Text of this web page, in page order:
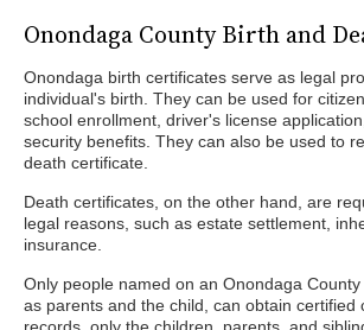
Onondaga County Birth and
Onondaga birth certificates serve as legal
individual's birth. They can be used for
school enrollment, driver's license
security benefits. They can also be used to
death certificate.
Death certificates, on the other hand, are
legal reasons, such as estate settlement,
insurance.
Only people named on an Onondaga
as parents and the child, can obtain certified